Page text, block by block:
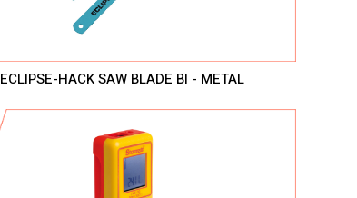
ECLIPSE-HACK SAW BLADE BI - METAL